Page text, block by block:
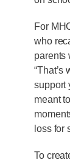
For
who
parents
“That’s
support
meant
loss for
To